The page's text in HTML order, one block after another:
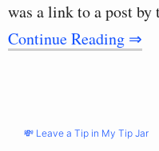
was a link to a post
Continue Reading ⇒
💸 Leave a Tip in My Tip Jar